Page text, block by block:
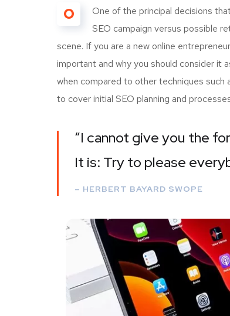
O
One of the principal decisions
SEO campaign versus possible
scene. If you are a new online
important and why you should consider it
when compared to other techniques such
to cover initial SEO planning and
“I cannot give you the
It is: Try to please
– HERBERT BAYARD SWOPE